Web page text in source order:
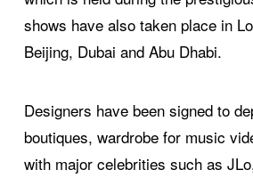
shows have also taken place in
Beijing, Dubai and Abu Dhabi.
Designers have been signed to
boutiques, wardrobe for music
with major celebrities such as